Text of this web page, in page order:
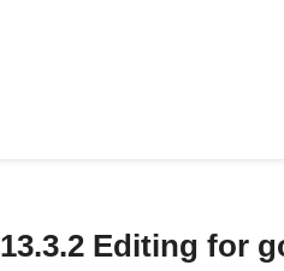
13.3.2 Editing for